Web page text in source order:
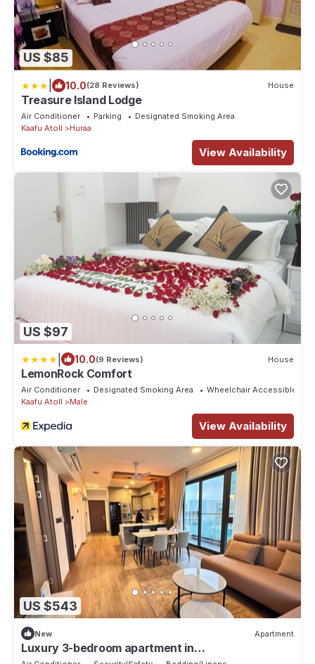
US $85
10.0(28 Reviews) House
Treasure Island Lodge
Air Conditioner Parking
Designated Smoking Area
Kaafu Atoll
Huraa
View Availability
US $97
10.0(9 Reviews) House
LemonRock Comfort
Air Conditioner Designated Smoking Area
Wheelchair Accessible
Kaafu Atoll
Male
View Availability
US $543
New Apartment
Luxury 3-bedroom apartment in
Hulhumale,Maldives